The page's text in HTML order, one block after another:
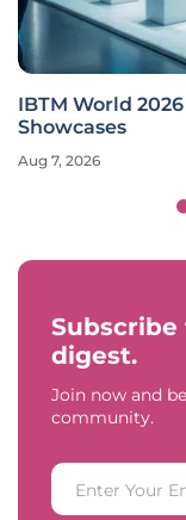
IBTM World
Showcases
Aug 7, 2026
digest.
Join now and
community.